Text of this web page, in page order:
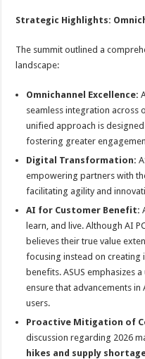
Strategic Highlights:
The summit outlined a
landscape:
Omnichannel Excellence:
seamless integration across
unified approach is
fostering greater
Digital Transformation:
empowering partners with
facilitating agility and
AI for Customer Benefit:
learn, and live. Although AI
believes their true value
focusing instead on creating
benefits. ASUS emphasizes
ensure that advancements
users.
Proactive Mitigation of
discussion regarding 2026
hikes and supply